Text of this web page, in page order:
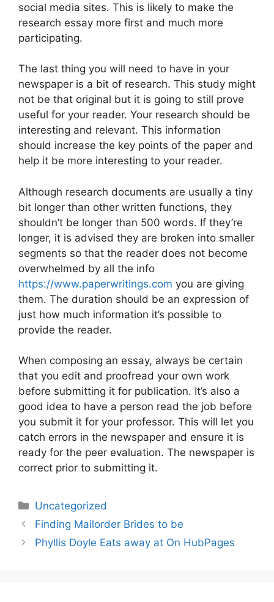
social media sites. This is likely to make the
research essay more first and much more
participating.
The last thing you will need to have in your
newspaper is a bit of research. This study might
not be that original but it is going to still prove
useful for your reader. Your research should be
interesting and relevant. This information
should increase the key points of the paper and
help it be more interesting to your reader.
Although research documents are usually a tiny
bit longer than other written functions, they
shouldn’t be longer than 500 words. If they’re
longer, it is advised they are broken into smaller
segments so that the reader does not become
overwhelmed by all the info
https://www.paperwritings.com you are giving
them. The duration should be an expression of
just how much information it’s possible to
provide the reader.
When composing an essay, always be certain
that you edit and proofread your own work
before submitting it for publication. It’s also a
good idea to have a person read the job before
you submit it for your professor. This will let you
catch errors in the newspaper and ensure it is
ready for the peer evaluation. The newspaper is
correct prior to submitting it.
Categories
Uncategorized
Post
navigation
Finding Mailorder Brides to be
Phyllis Doyle Eats away at On HubPages